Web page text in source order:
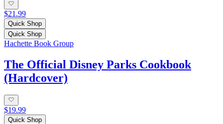
$21.99
Quick Shop
Quick Shop
Hachette Book Group
The Official Disney Parks Cookbook
(Hardcover)
$19.99
Quick Shop